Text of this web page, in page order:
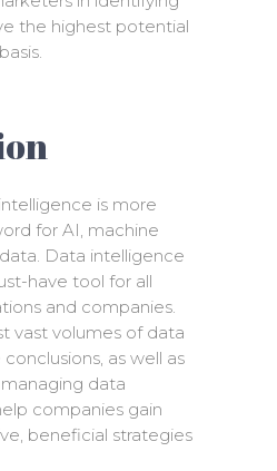
the highest potential
is more
for AI, machine
Data intelligence
have tool for all
and companies.
vast volumes of data
as well as
data
companies gain
beneficial strategies